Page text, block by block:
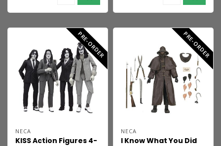
PRE-ORDER
NECA
KISS Action Figures 4-
PRE-ORDER
NECA
I Know What You Did